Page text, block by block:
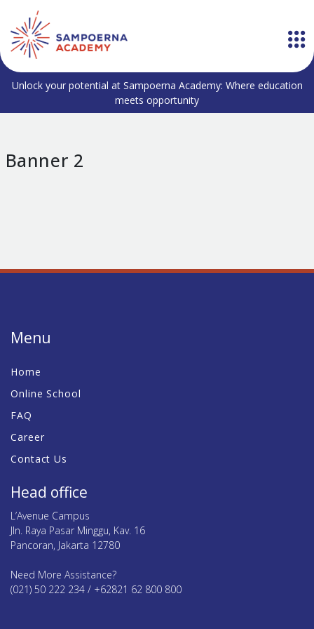
Unlock your potential at Sampoerna Academy: Where education
meets opportunity
Banner 2
Menu
Home
Online School
FAQ
Career
Contact Us
Head office
L’Avenue Campus
Jln. Raya Pasar Minggu, Kav. 16
Pancoran, Jakarta 12780
Need More Assistance?
(021) 50 222 234 / +62821 62 800 800